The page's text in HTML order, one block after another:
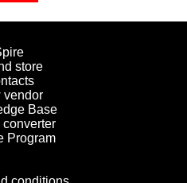
store
vendor
Base
converter
Program